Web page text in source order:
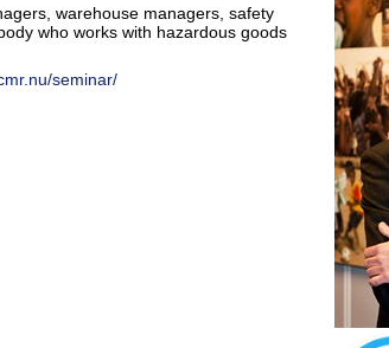
warehouse managers, safety
who works with hazardous goods
seminar/